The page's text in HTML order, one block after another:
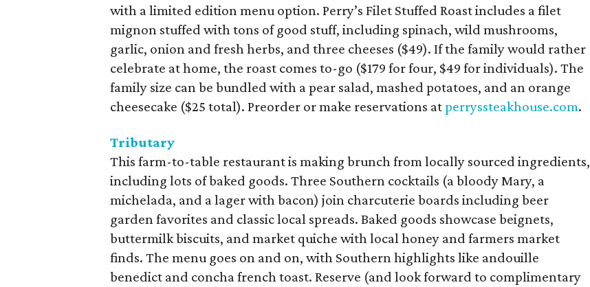
with a limited edition menu option. Perry’s Filet Stuffed Roast includes a filet
mignon stuffed with tons of good stuff, including spinach, wild mushrooms,
garlic, onion and fresh herbs, and three cheeses ($49). If the family would rather
celebrate at home, the roast comes to-go ($179 for four, $49 for individuals). The
family size can be bundled with a pear salad, mashed potatoes, and an orange
cheesecake ($25 total). Preorder or make reservations atperryssteakhouse.com.
Tributary
This farm-to-table restaurant is making brunch from locally sourced ingredients,
including lots of baked goods. Three Southern cocktails (a bloody Mary, a
michelada, and a lager with bacon) join charcuterie boards including beer
garden favorites and classic local spreads. Baked goods showcase beignets,
buttermilk biscuits, and market quiche with local honey and farmers market
finds. The menu goes on and on, with Southern highlights like andouille
benedict and concha french toast. Reserve (and look forward to complimentary